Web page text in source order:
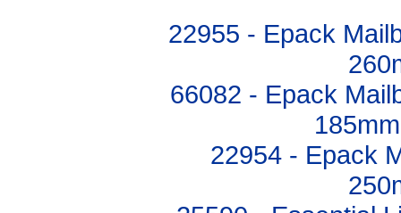
22955 - Epack
66082 - Epack
22954 - Epack